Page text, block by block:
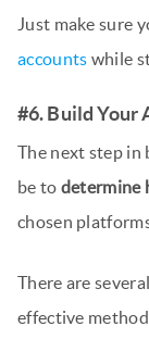
Just make sure
accounts while
#6. Build Your
The next step in
be to determine
chosen
There are
effective